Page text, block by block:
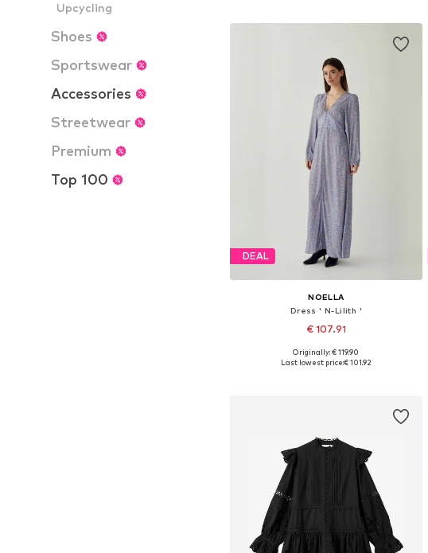
Upcycling
Shoes
Sportswear
Accessories
Streetwear
Premium
Top 100
DEAL
NOELLA
Dress ' N-Lilith '
€ 107.91
Available sizes: 34, 36, 38, 40, 42, 44
Originally: € 119.90
Last lowest price:€ 101.92